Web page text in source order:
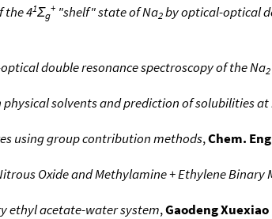
the 41Σg
+ "shelf" state of Na2by optical-optical
double resonance spectroscopy of the Na2
solvents and prediction of solubilities at
using group contribution methods,Chem.
Oxide and Methylamine + Ethylene Binary
ethyl acetate-water system,Gaodeng